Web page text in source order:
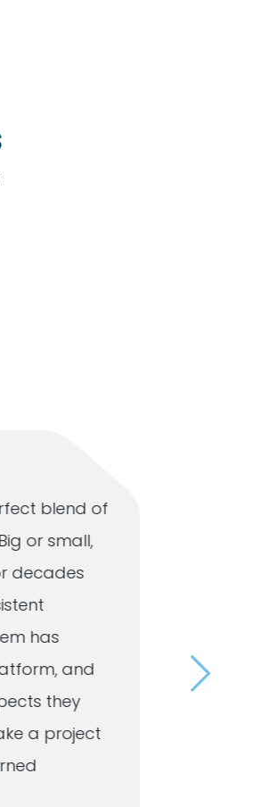
blend of
or small,
decades
has
and
they
a project